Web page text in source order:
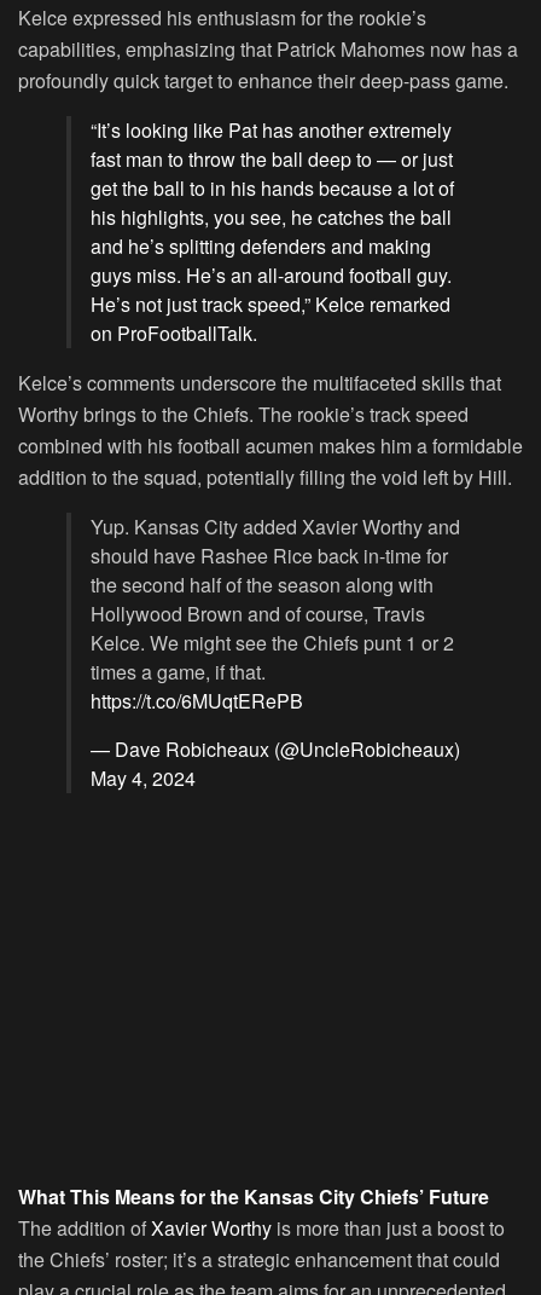
Kelce expressed his enthusiasm for the rookie’s
capabilities, emphasizing that Patrick Mahomes now has a
profoundly quick target to enhance their deep-pass game.
“It’s looking like Pat has another extremely
fast man to throw the ball deep to — or just
get the ball to in his hands because a lot of
his highlights, you see, he catches the ball
and he’s splitting defenders and making
guys miss. He’s an all-around football guy.
He’s not just track speed,” Kelce remarked
on ProFootballTalk.
Kelce’s comments underscore the multifaceted skills that
Worthy brings to the Chiefs. The rookie’s track speed
combined with his football acumen makes him a formidable
addition to the squad, potentially filling the void left by Hill.
Yup. Kansas City added Xavier Worthy and
should have Rashee Rice back in-time for
the second half of the season along with
Hollywood Brown and of course, Travis
Kelce. We might see the Chiefs punt 1 or 2
times a game, if that.
https://t.co/6MUqtERePB
— Dave Robicheaux (@UncleRobicheaux)
May 4, 2024
What This Means for the Kansas City Chiefs’ Future
The addition ofXavier Worthy is more than just a boost to
the Chiefs’ roster; it’s a strategic enhancement that could